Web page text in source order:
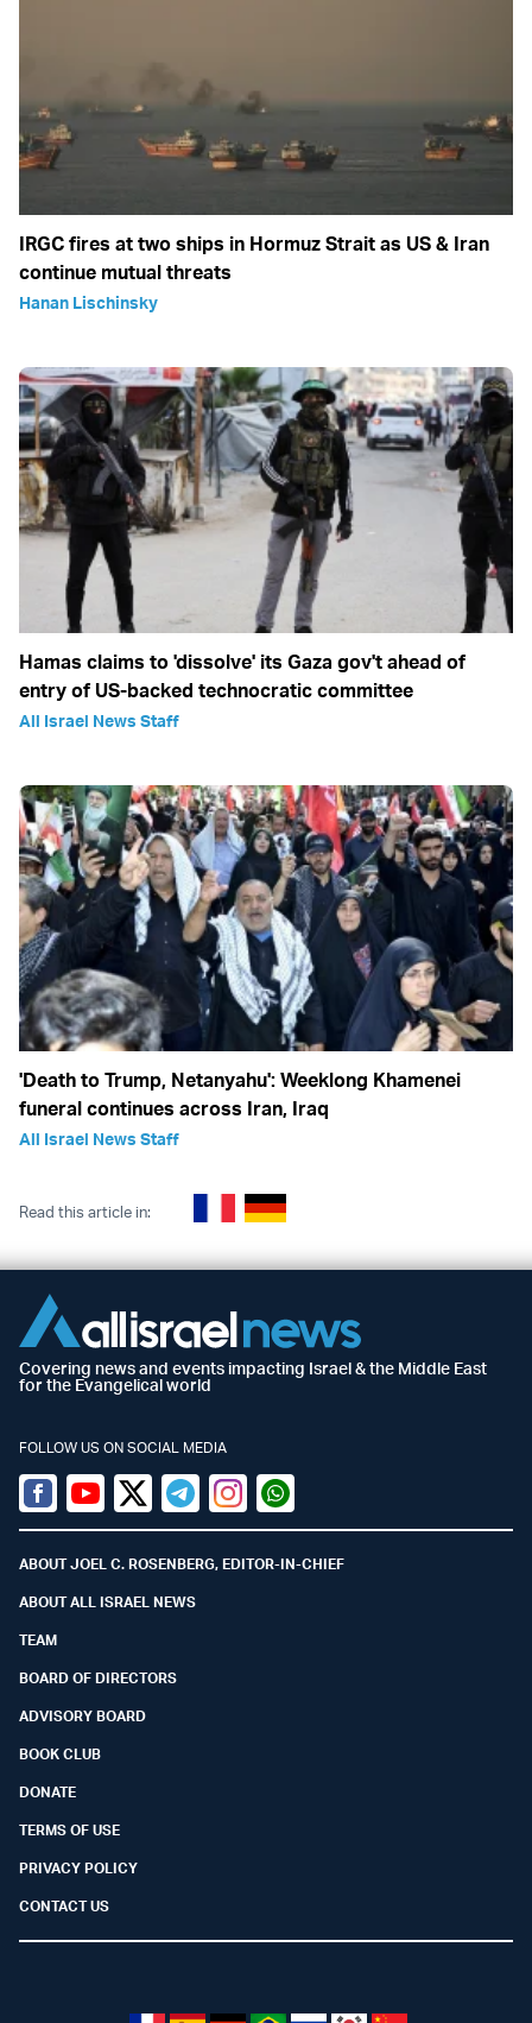
IRGC fires at two ships in Hormuz Strait as US & Iran
continue mutual threats
Hanan Lischinsky
Hamas claims to 'dissolve' its Gaza gov't ahead of
entry of US-backed technocratic committee
All Israel News Staff
'Death to Trump, Netanyahu': Weeklong Khamenei
funeral continues across Iran, Iraq
All Israel News Staff
Read this article in:
Covering news and events impacting Israel & the Middle East
for the Evangelical world
FOLLOW US ON SOCIAL MEDIA
Facebook
YoutubeTwitter (X)
TelegramInstagramWhatsapp
ABOUT JOEL C. ROSENBERG, EDITOR-IN-CHIEF
ABOUT ALL ISRAEL NEWS
TEAM
BOARD OF DIRECTORS
ADVISORY BOARD
BOOK CLUB
DONATE
TERMS OF USE
PRIVACY POLICY
CONTACT US